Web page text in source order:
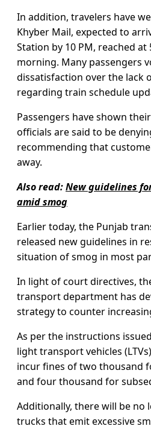
In addition, travelers have
Khyber Mail, expected to
Station by 10 PM, reached
morning. Many passengers
dissatisfaction over the lack
regarding train schedule
Passengers have shown
officials are said to be
recommending that
away.
Also read:New guidelines
amid smog
Earlier today, the Punjab
released new guidelines in
situation of smog in most
In light of court directives,
transport department has
strategy to counter
As per the instructions
light transport vehicles
incur fines of two thousand
and four thousand for
Additionally, there will be no
trucks that emit excessive